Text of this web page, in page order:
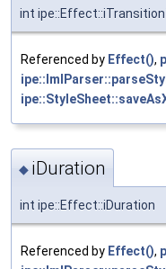
int
Referenced by Effect(),
◆ iDuration
int ipe::Effect::iDuration
Referenced by Effect(),